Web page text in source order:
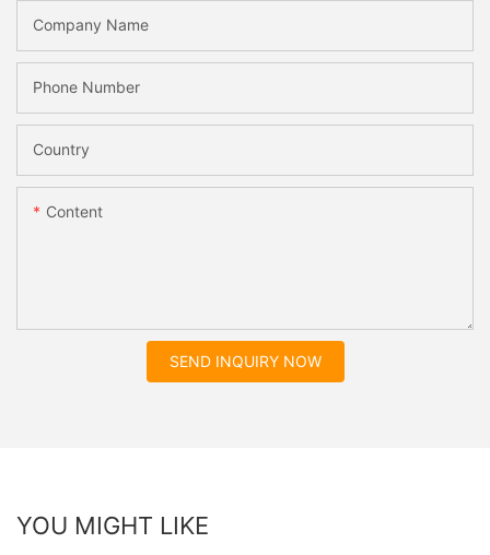
Company Name
Phone Number
Country
Content
SEND INQUIRY NOW
YOU MIGHT LIKE